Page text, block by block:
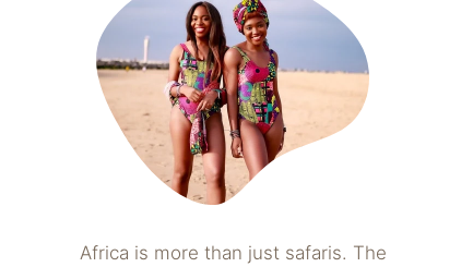
Africa is more than just safaris. The